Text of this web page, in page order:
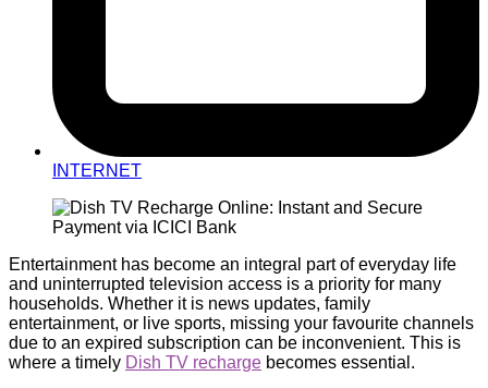
INTERNET
Entertainment has become an integral part of everyday life
and uninterrupted television access is a priority for many
households. Whether it is news updates, family
entertainment, or live sports, missing your favourite channels
due to an expired subscription can be inconvenient. This is
where a timely Dish TV recharge becomes essential.